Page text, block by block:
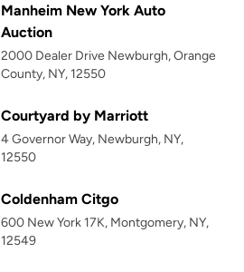
Manheim New York Auto
Auction
2000 Dealer Drive Newburgh, Orange
County, NY, 12550
Courtyard by Marriott
4 Governor Way, Newburgh, NY,
12550
Coldenham Citgo
600 New York 17K, Montgomery, NY,
12549